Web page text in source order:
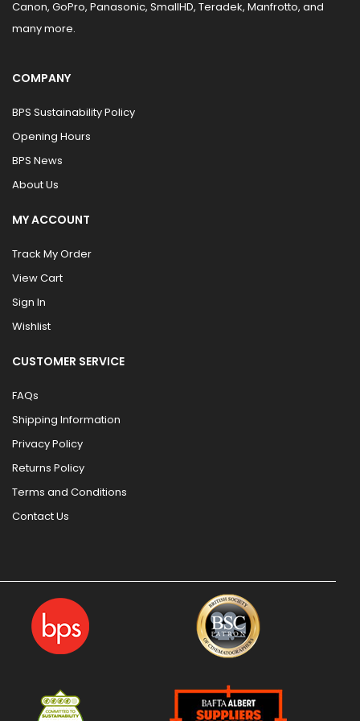
Canon, GoPro, Panasonic, SmallHD, Teradek, Manfrotto, and
many more.
COMPANY
BPS Sustainability Policy
Opening Hours
BPS News
About Us
MY ACCOUNT
Track My Order
View Cart
Sign In
Wishlist
CUSTOMER SERVICE
FAQs
Shipping Information
Privacy Policy
Returns Policy
Terms and Conditions
Contact Us